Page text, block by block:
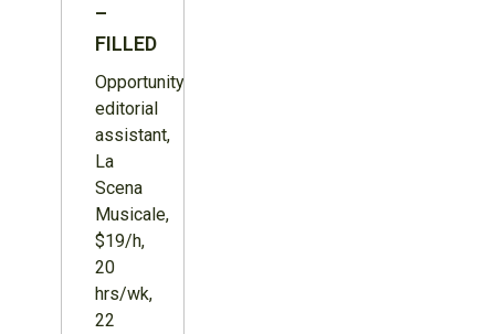
–
FILLED
Opportunity:
editorial
assistant,
La
Scena
Musicale,
$19/h,
20
hrs/wk,
22